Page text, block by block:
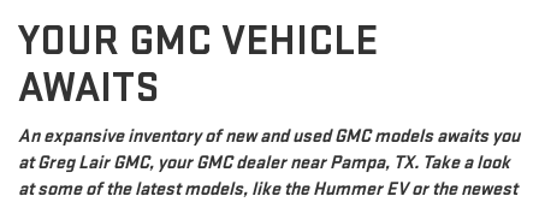
YOUR GMC VEHICLE
AWAITS
An expansive inventory of new and used GMC models awaits you
at Greg Lair GMC, your GMC dealer near Pampa, TX. Take a look
at some of the latest models, like the Hummer EV or the newest